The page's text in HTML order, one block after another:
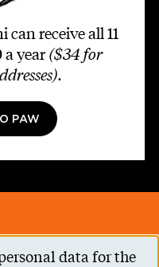
receive all 11
a year ($34 for
.
PAW
data for the